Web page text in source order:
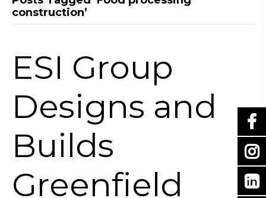
construction’
ESI Group
Designs and
Builds
Greenfield